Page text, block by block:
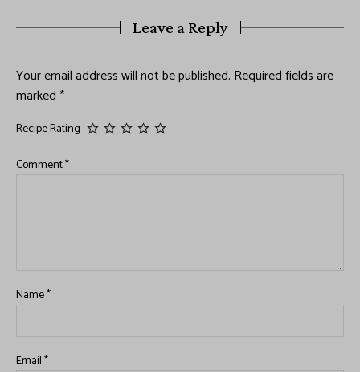
Leave a Reply
Your email address will not be published. Required fields are
marked *
Recipe Rating
Comment*
Name*
Email*